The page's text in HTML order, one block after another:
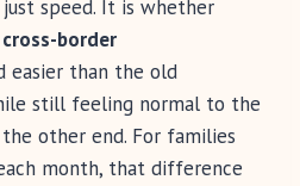
speed. It is whether
cross-border
easier than the old
still feeling normal to the
other end. For families
month, that difference